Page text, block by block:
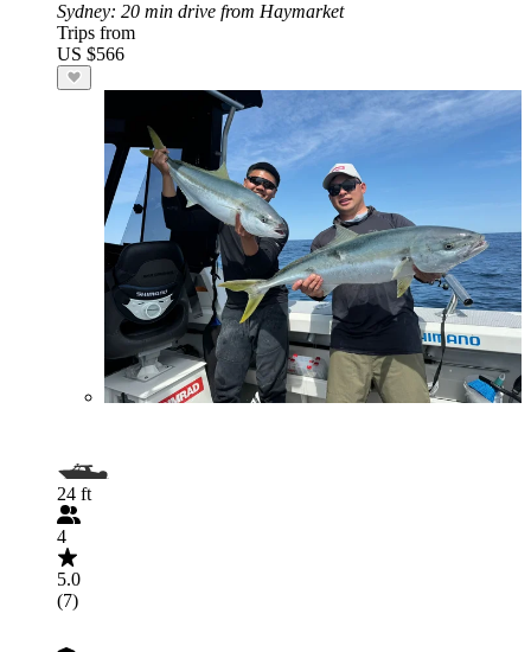
Sydney: 20 min drive from Haymarket
Trips from
US $566
24 ft
4
5.0
(7)